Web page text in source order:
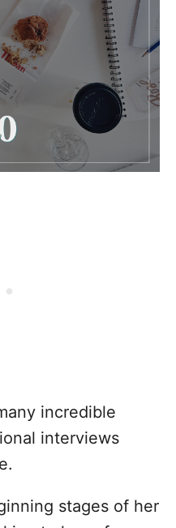
incredible
interviews
stages of her